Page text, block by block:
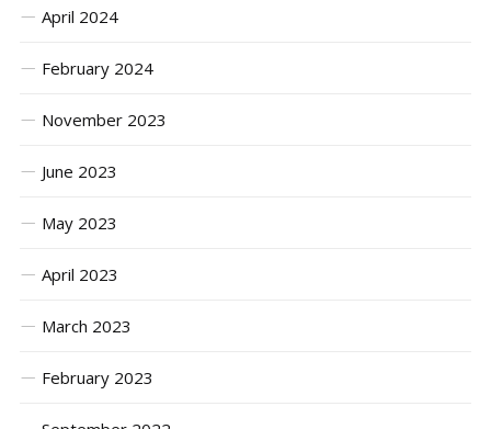
April 2024
February 2024
November 2023
June 2023
May 2023
April 2023
March 2023
February 2023